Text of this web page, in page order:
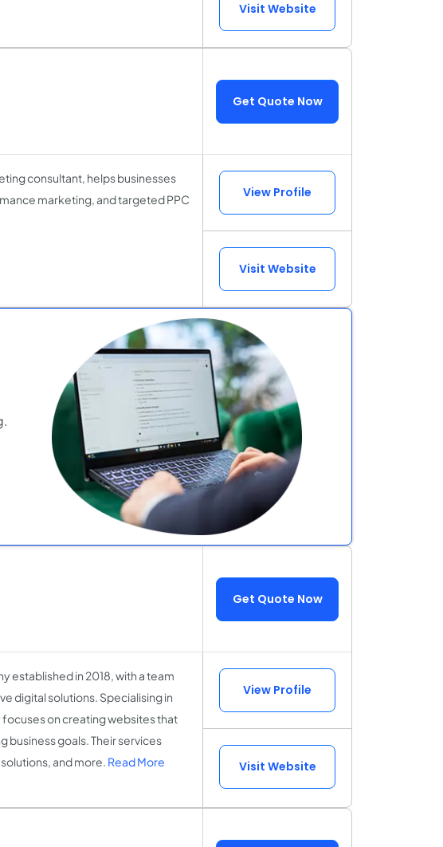
Visit Website
Get Quote Now
consultant, helps businesses
marketing, and targeted PPC
View Profile
Visit Website
Get Quote Now
established in 2018, with a team
digital solutions. Specialising in
on creating websites that
business goals. Their services
and more. Read More
View Profile
Visit Website